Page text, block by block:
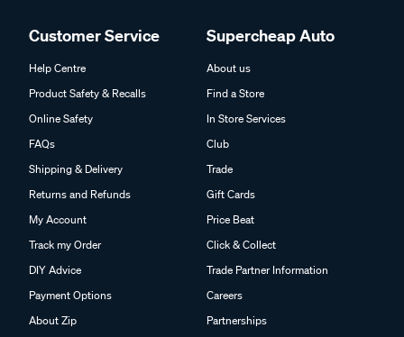
Customer Service
Help Centre
Product Safety & Recalls
Online Safety
FAQs
Shipping & Delivery
Returns and Refunds
My Account
Track my Order
DIY Advice
Payment Options
About Zip
Supercheap Auto
About us
Find a Store
In Store Services
Club
Trade
Gift Cards
Price Beat
Click & Collect
Trade Partner Information
Careers
Partnerships